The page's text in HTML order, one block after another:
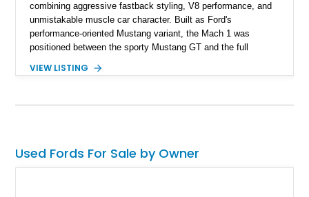
combining aggressive fastback styling, V8 performance, and
unmistakable muscle car character. Built as Ford's
performance-oriented Mustang variant, the Mach 1 was
positioned between the sporty Mustang GT and the full
unique blend of style and street capability. This example
Grabber Orange exterior over a Black interior, featuring the
VIEW LISTING
Used Fords For Sale by Owner